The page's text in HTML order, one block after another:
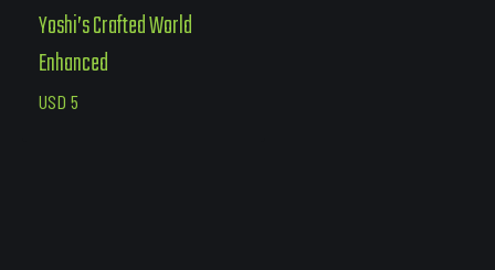
Yoshi’s Crafted World
Enhanced
USD 5